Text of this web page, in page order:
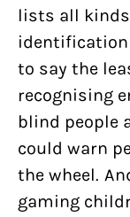
lists all
identification
to say the
recognising
blind people
could warn
the wheel.
gaming